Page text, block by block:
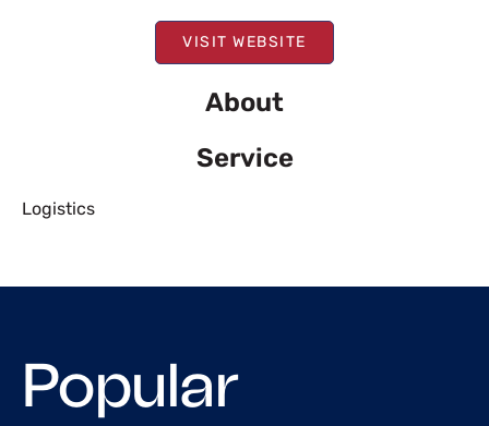
VISIT WEBSITE
About
Service
Logistics
Popular